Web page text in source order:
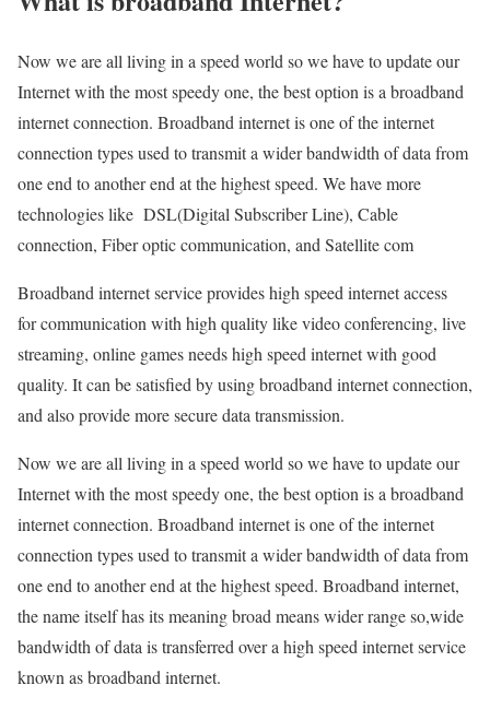
Now we are all living in a speed world so we have to update our
Internet with the most speedy one, the best option is a broadband
internet connection. Broadband internet is one of the internet
connection types used to transmit a wider bandwidth of data from
one end to another end at the highest speed. We have more
technologies like DSL(Digital Subscriber Line), Cable
connection, Fiber optic communication, and Satellite com
Broadband internet service provides high speed internet access
for communication with high quality like video conferencing, live
streaming, online games needs high speed internet with good
quality. It can be satisfied by using broadband internet connection,
and also provide more secure data transmission.
Now we are all living in a speed world so we have to update our
Internet with the most speedy one, the best option is a broadband
internet connection. Broadband internet is one of the internet
connection types used to transmit a wider bandwidth of data from
one end to another end at the highest speed. Broadband internet,
the name itself has its meaning broad means wider range so,wide
bandwidth of data is transferred over a high speed internet service
known as broadband internet.